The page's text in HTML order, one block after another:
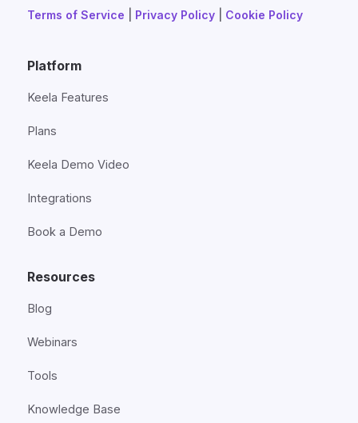
Terms of Service
Privacy Policy Cookie Policy
Platform
Keela Features
Plans
Keela Demo Video
Integrations
Book a Demo
Resources
Blog
Webinars
Tools
Knowledge Base